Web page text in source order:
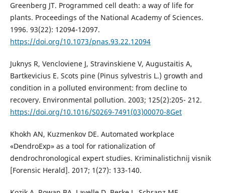
Greenberg JT. Programmed cell death: a way of life for
plants. Proceedings of the National Academy of Sciences.
1996. 93(22): 12094-12097.
https://doi.org/10.1073/pnas.93.22.12094
Juknys R, Vencloviene J, Stravinskiene V, Augustaitis A,
Bartkevicius E. Scots pine (Pinus sylvestris L.) growth and
condition in a polluted environment: from decline to
recovery. Environmental pollution. 2003; 125(2):205- 212.
https://doi.org/10.1016/S0269-7491(03)00070-8Get
Khokh AN, Kuzmenkov DE. Automated workplace
«DendroExp» as a tool for rationalization of
dendrochronological expert studies. Krimіnalіstichnij vіsnik
[Forensic Herald]. 2017; 1(27): 133-140.